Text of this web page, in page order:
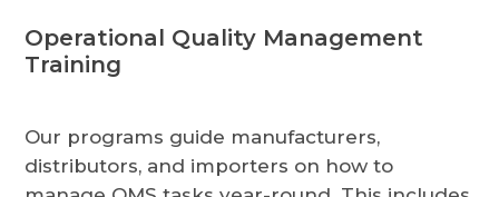
Operational Quality Management
Training
Our programs guide manufacturers,
distributors, and importers on how to